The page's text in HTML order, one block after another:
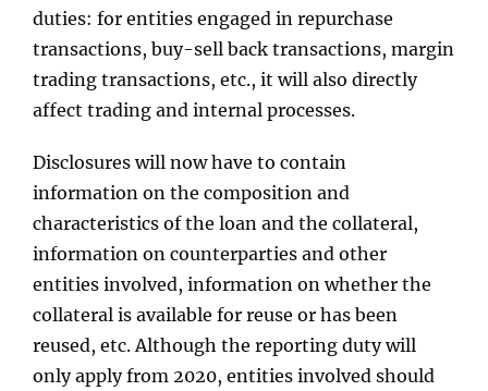
duties: for entities engaged in repurchase
transactions, buy-sell back transactions, margin
trading transactions, etc., it will also directly
affect trading and internal processes.
Disclosures will now have to contain
information on the composition and
characteristics of the loan and the collateral,
information on counterparties and other
entities involved, information on whether the
collateral is available for reuse or has been
reused, etc. Although the reporting duty will
only apply from 2020, entities involved should